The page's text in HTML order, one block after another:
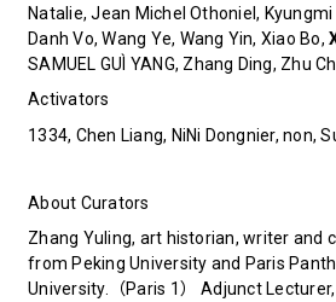
Natalie, Jean Michel Othoniel, Kyungmi
Danh Vo, Wang Ye, Wang Yin, Xiao Bo,
SAMUEL GUÌ YANG, Zhang Ding, Zhu
Activators
1334, Chen Liang, NiNi Dongnier, non,
About Curators
Zhang Yuling, art historian, writer and
from Peking University and Paris
University.（Paris 1） Adjunct